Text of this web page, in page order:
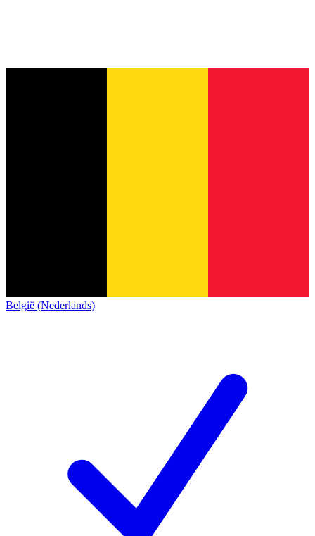
België (Nederlands)